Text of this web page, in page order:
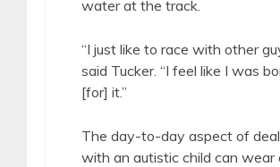
water at the track.
“I just like to race with other
said Tucker. “I feel like I was
[for] it.”
The day-to-day aspect of
with an autistic child can wear